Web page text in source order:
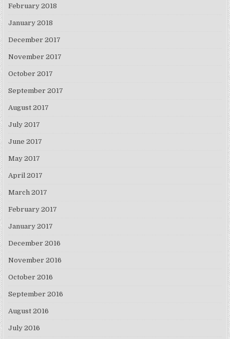
February 2018
January 2018
December 2017
November 2017
October 2017
September 2017
August 2017
July 2017
June 2017
May 2017
April 2017
March 2017
February 2017
January 2017
December 2016
November 2016
October 2016
September 2016
August 2016
July 2016